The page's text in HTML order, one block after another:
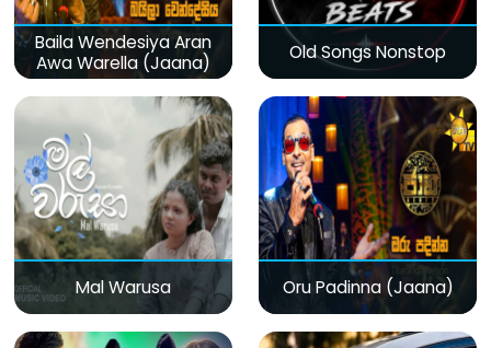
Baila Wendesiya Aran
Awa Warella (Jaana)
Old Songs Nonstop
Mal Warusa Oru Padinna (Jaana)